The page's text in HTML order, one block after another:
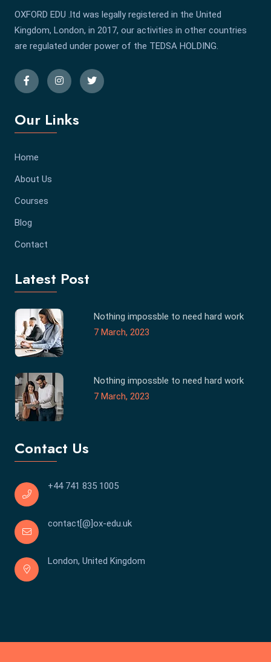
OXFORD EDU .ltd was legally registered in the United
Kingdom, London, in 2017, our activities in other countries
are regulated under power of the TEDSA HOLDING.
Our Links
Home
About Us
Courses
Blog
Contact
Latest Post
Nothing impossble to need hard work
7 March, 2023
Nothing impossble to need hard work
7 March, 2023
Contact Us
+44 741 835 1005
contact[@]ox-edu.uk
London, United Kingdom